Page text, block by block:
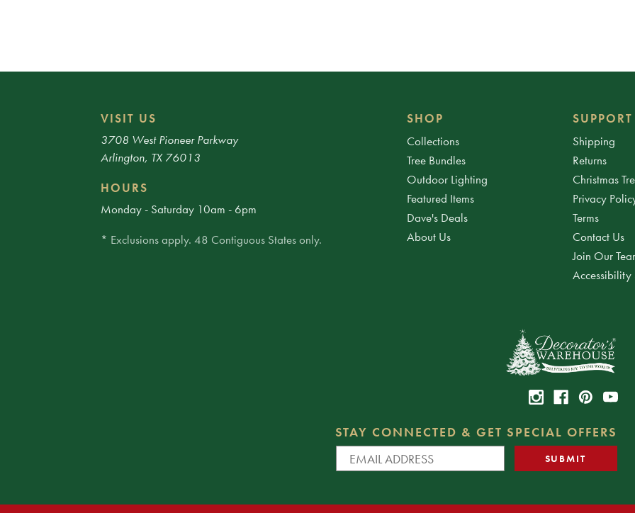
VISIT US
3708 West Pioneer Parkway
Arlington, TX 76013
HOURS
Monday - Saturday 10am - 6pm
* Exclusions apply. 48 Contiguous States only.
SHOP
Collections
Tree Bundles
Outdoor Lighting
Featured Items
Dave's Deals
About Us
SUPPORT
Shipping
Returns
Christmas
Privacy
Terms
Contact Us
Join Our
Accessibility
STAY CONNECTED & GET SPECIAL OFFERS